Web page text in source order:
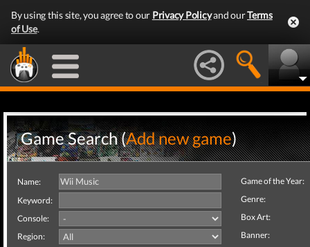
By using this site, you agree to our Privacy Policyand ourTerms
of Use.
Game Search (Add new game)
Name:
Keyword:
Console:
Region:
Game of the Year:
Genre:
Box Art:
Banner: